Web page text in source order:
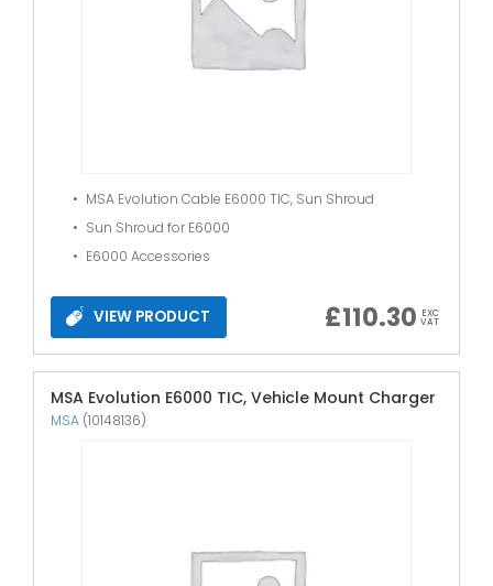
MSA Evolution Cable E6000 TIC, Sun Shroud
Sun Shroud for E6000
E6000 Accessories
VIEW PRODUCT £110.30 EXC
VAT
MSA Evolution E6000 TIC, Vehicle Mount Charger
MSA (10148136)